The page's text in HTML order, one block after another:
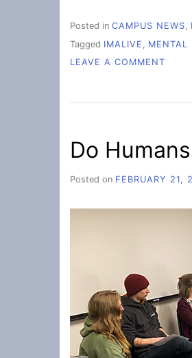
Posted in CAMPUS NEWS,
Tagged IMALIVE MENTAL
LEAVE A COMMENT
Do
Posted on FEBRUARY 21,